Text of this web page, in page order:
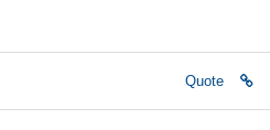
Quote